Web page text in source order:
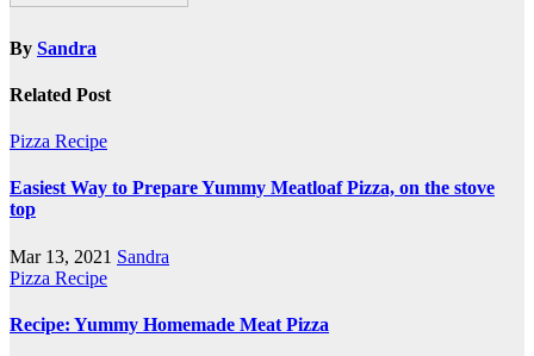
By Sandra
Related Post
Pizza Recipe
Easiest Way to Prepare Yummy Meatloaf Pizza, on the stove
top
Mar 13, 2021 Sandra
Pizza Recipe
Recipe: Yummy Homemade Meat Pizza